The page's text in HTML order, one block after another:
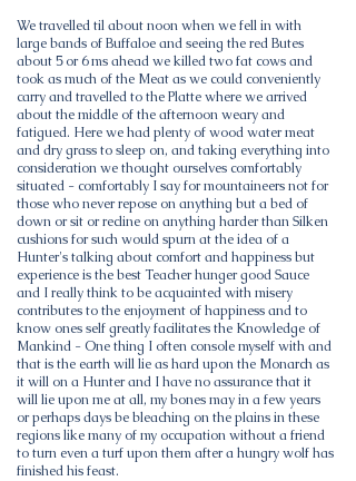
We travelled til about noon when we fell in with
large bands of Buffaloe and seeing the red Butes
about 5 or 6 ms ahead we killed two fat cows and
took as much of the Meat as we could conveniently
carry and travelled to the Platte where we arrived
about the middle of the afternoon weary and
fatigued. Here we had plenty of wood water meat
and dry grass to sleep on, and taking everything into
consideration we thought ourselves comfortably
situated - comfortably I say for mountaineers not for
those who never repose on anything but a bed of
down or sit or recline on anything harder than Silken
cushions for such would spurn at the idea of a
Hunter's talking about comfort and happiness but
experience is the best Teacher hunger good Sauce
and I really think to be acquainted with misery
contributes to the enjoyment of happiness and to
know ones self greatly facilitates the Knowledge of
Mankind - One thing I often console myself with and
that is the earth will lie as hard upon the Monarch as
it will on a Hunter and I have no assurance that it
will lie upon me at all, my bones may in a few years
or perhaps days be bleaching on the plains in these
regions like many of my occupation without a friend
to turn even a turf upon them after a hungry wolf has
finished his feast.